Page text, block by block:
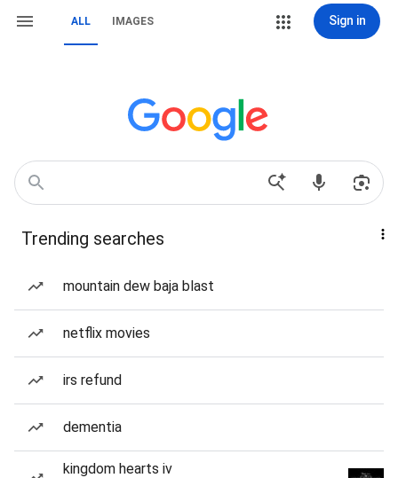
ALL IMAGES Sign in
Trending searches
mountain dew baja blast
netflix movies
irs refund
dementia
kingdom hearts iv